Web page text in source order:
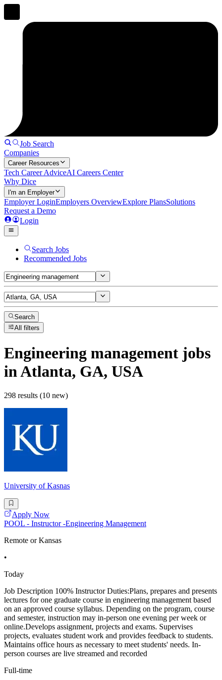
Job Search
Companies
Career Resources
Tech Career AdviceAI Careers Center
Why Dice
I'm an Employer
Employer LoginEmployers OverviewExplore PlansSolutions
Request a Demo
Login
Search Jobs
Recommended Jobs
Search
All filters
Engineering management jobs
in Atlanta, GA, USA
298 results (10 new)
University of Kasnas
Apply Now
POOL - Instructor -Engineering Management
Remote or Kansas
•
Today
Job Description 100% Instructor Duties:Plans, prepares and presents
lectures for one graduate course in engineering management based
on an approved course syllabus. Depending on the program, course
and semester, instruction may in-person one evening per week or
online.Develops assignment, projects and exams. Supervises
projects, evaluates student work and provides feedback to students.
Maintains office hours as necessary to meet students' needs. In-
person courses are live streamed and recorded
Full-time